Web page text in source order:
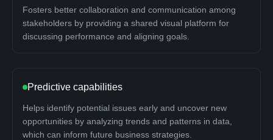
Fosters better collaboration and communication among
stakeholders by providing a shared visual platform for
discussing performance and aligning goals.
Predictive capabilities
Helps identify potential issues early and uncover new
opportunities by analyzing trends and patterns in data,
which can inform future business strategies.